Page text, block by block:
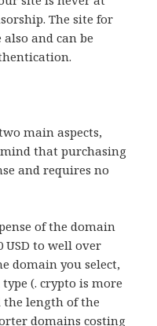
The site for
and can be
main aspects,
that purchasing
and requires no
of the domain
USD to well over
domain you select,
(. crypto is more
length of the
domains costing